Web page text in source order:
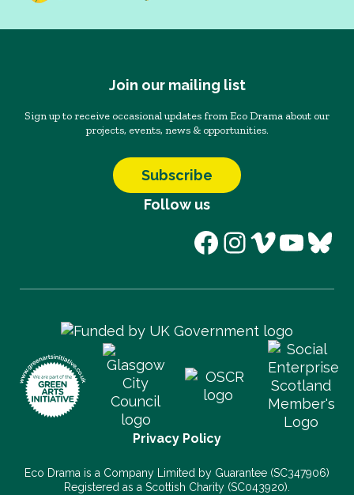
Join our mailing list
Sign up to receive occasional updates from Eco Drama about our
projects, events, news & opportunities.
Subscribe
Follow us
Facebook
Instagram
Vimeo
Privacy Policy
Eco Drama is a Company Limited by Guarantee (SC347906)
Registered as a Scottish Charity (SC043920).